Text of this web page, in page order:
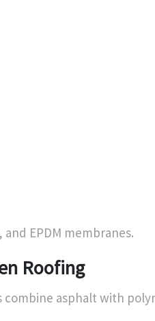
EPDM membranes.
Roofing
combine asphalt with